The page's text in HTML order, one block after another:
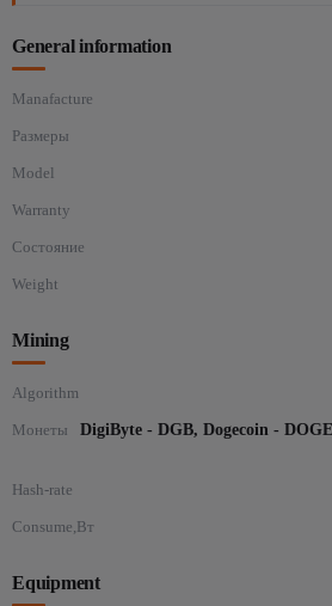
General information
Manafacture
Размеры
Model
Warranty
Состояние
Weight
Mining
Algorithm
Монеты
DigiByte - DGB, Dogecoin -
Hash-rate
Consume,Вт
Equipment